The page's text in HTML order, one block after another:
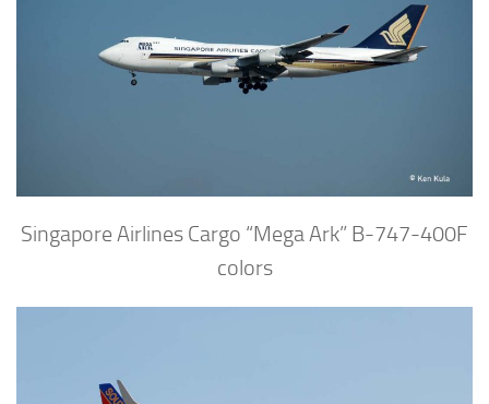
Singapore Airlines Cargo “Mega Ark” B-747-400F
colors